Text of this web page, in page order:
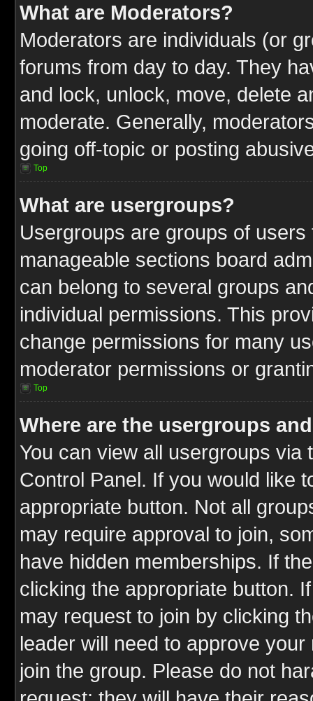
What are Moderators?
Moderators are individuals (or
forums from day to day. They
and lock, unlock, move, delete
moderate. Generally,
going off-topic or posting
Top
What are usergroups?
Usergroups are groups of
manageable sections board
can belong to several groups
individual permissions. This
change permissions for many
moderator permissions or
Top
Where are the usergroups
You can view all usergroups via
Control Panel. If you would like
appropriate button. Not all
may require approval to join,
have hidden memberships. If
clicking the appropriate button.
may request to join by clicking
leader will need to approve
join the group. Please do not